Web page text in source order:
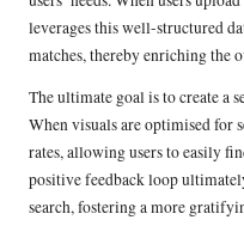
leverages this well-structured
matches, thereby enriching the
The ultimate goal is to create a
When visuals are optimised for
rates, allowing users to easily
positive feedback loop
search, fostering a more